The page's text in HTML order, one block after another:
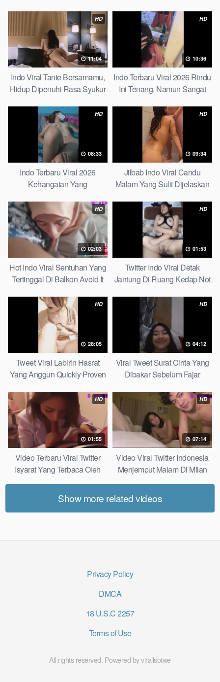
Picks
HD
11:04
Indo Viral Tante Bersamamu,
Hidup Dipenuhi Rasa Syukur
HD
10:36
Indo Terbaru Viral 2026 Rindu
Ini Tenang, Namun Sangat
HD
08:33
Indo Terbaru Viral 2026
Kehangatan Yang
The Secret Behind Success
That Is Rarely Known
HD
09:34
Jilbab Indo Viral Candu
Malam Yang Sulit Dijelaskan
About
HD
02:03
Hot Indo Viral Sentuhan Yang
Tertinggal Di Balkon Avoid It
HD
01:53
Twitter Indo Viral Detak
Jantung Di Ruang Kedap Not
HD
28:05
Tweet Viral Labirin Hasrat
Yang Anggun Quickly Proven
HD
04:12
Viral Tweet Surat Cinta Yang
Dibakar Sebelum Fajar
HD
01:55
Video Terbaru Viral Twitter
Isyarat Yang Terbaca Oleh
Kulit Real Results
HD
07:14
Video Viral Twitter Indonesia
Menjemput Malam Di Milan
Most Practical
Show more related videos
Privacy Policy
DMCA
18 U.S.C 2257
Terms of Use
All rights reserved. Powered by virallsotwe